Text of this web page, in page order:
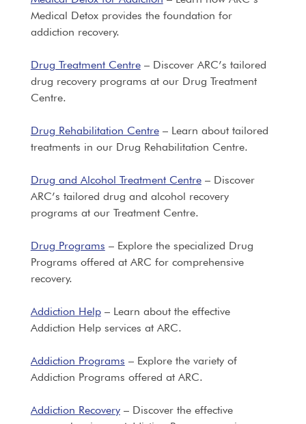
Medical Detox provides the foundation for
addiction recovery.
Drug Treatment Centre– Discover ARC’s tailored
drug recovery programs at our Drug Treatment
Centre.
Drug Rehabilitation Centre– Learn about tailored
treatments in our Drug Rehabilitation Centre.
Drug and Alcohol Treatment Centre– Discover
ARC’s tailored drug and alcohol recovery
programs at our Treatment Centre.
Drug Programs – Explore the specialized Drug
Programs offered at ARC for comprehensive
recovery.
Addiction Help– Learn about the effective
Addiction Help services at ARC.
Addiction Programs – Explore the variety of
Addiction Programs offered at ARC.
Addiction Recovery– Discover the effective